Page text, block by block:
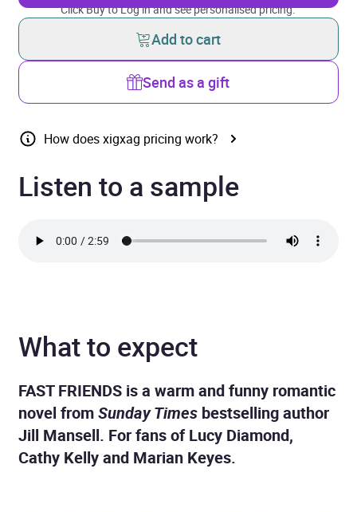
Click Buy to Log in and see personalised pricing.
Add to cart
Send as a gift
How does xigxag pricing work?
Listen to a sample
What to expect
FAST FRIENDS is a warm and funny romantic
novel fromSunday Times bestselling author
Jill Mansell. For fans of Lucy Diamond,
Cathy Kelly and Marian Keyes.